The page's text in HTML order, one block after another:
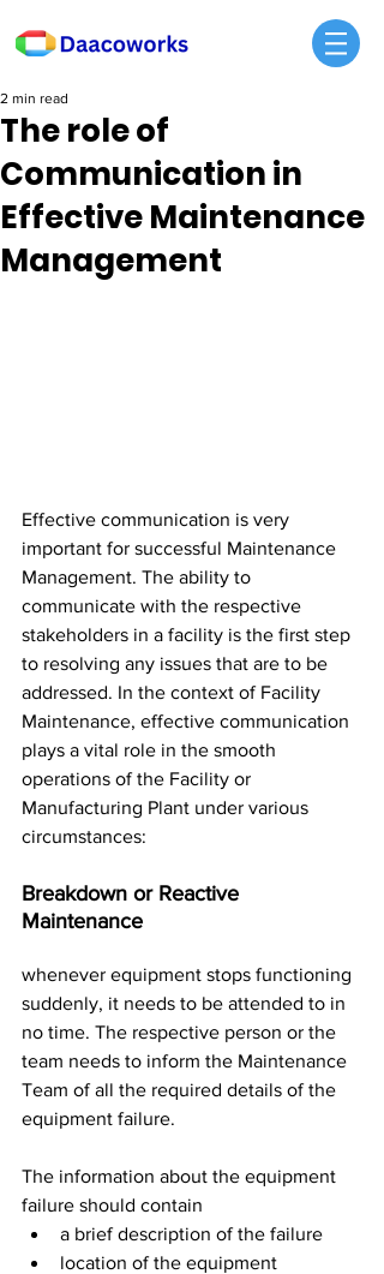
The role of
Communication in
Effective Maintenance
Management
2 min read
Effective communication is very
important for successful Maintenance
Management. The ability to
communicate with the respective
stakeholders in a facility is the first step
to resolving any issues that are to be
addressed. In the context of Facility
Maintenance, effective communication
plays a vital role in the smooth
operations of the Facility or
Manufacturing Plant under various
circumstances:
Breakdown or Reactive
Maintenance
whenever equipment stops functioning
suddenly, it needs to be attended to in
no time. The respective person or the
team needs to inform the Maintenance
Team of all the required details of the
equipment failure.
The information about the equipment
failure should contain
a brief description of the failure
location of the equipment